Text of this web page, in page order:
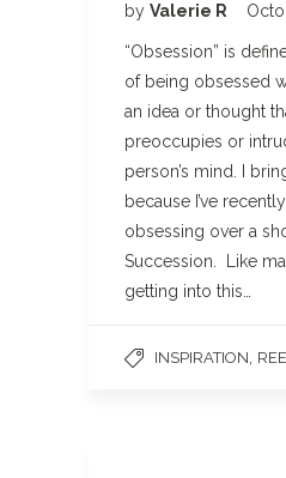
by Valerie R
“Obsession” is
of being obsessed
an idea or thought
preoccupies or
person’s mind. I
because I’ve
obsessing over a
Succession. Like
getting into this…
INSPIRATION